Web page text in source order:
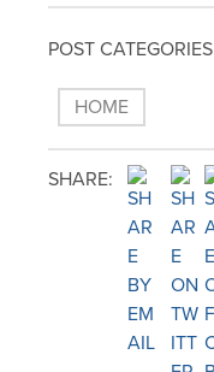
POST CATEGORIES
HOME
SHARE: